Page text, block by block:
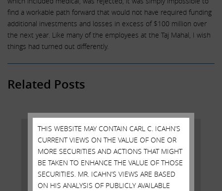
find a workable path forward that would not have required funding
additional investments and losses in excess of $100 million over
the next year. Like many of the employees at the Taj Mahal, I wish
things had turned out differently.
Related Posts
THIS WEBSITE MAY CONTAIN CARL C. ICAHN’S
CURRENT VIEWS ON THE VALUE OF ONE OR
MORE SECURITIES AND ACTIONS THAT MIGHT
BE TAKEN TO ENHANCE THE VALUE OF THOSE
SECURITIES. MR. ICAHN’S VIEWS ARE BASED
ON HIS ANALYSIS OF PUBLICLY AVAILABLE